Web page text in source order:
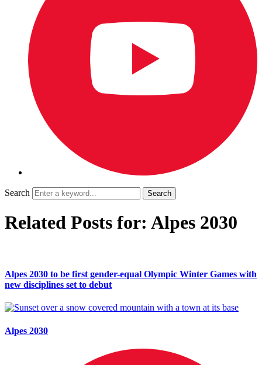
Search
Related Posts for: Alpes 2030
Alpes 2030 to be first gender-equal Olympic Winter Games with
new disciplines set to debut
Alpes 2030